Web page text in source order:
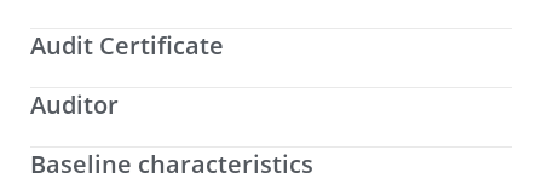
Audit Certificate
Auditor
Baseline characteristics